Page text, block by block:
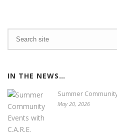
IN THE NEWS…
Summer
May 20, 2026